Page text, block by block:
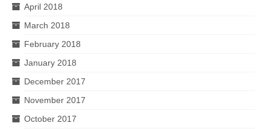
April 2018
March 2018
February 2018
January 2018
December 2017
November 2017
October 2017